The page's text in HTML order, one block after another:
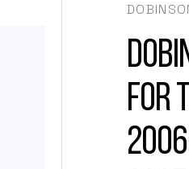
Clear
for